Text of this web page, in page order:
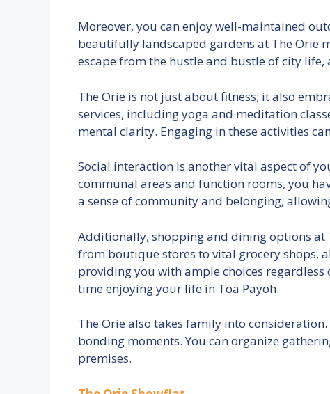
Moreover, you can enjoy well-maintained
beautifully landscaped gardens at The Orie
escape from the hustle and bustle of city
The Orie is not just about fitness; it also
services, including yoga and meditation
mental clarity. Engaging in these activities
Social interaction is another vital aspect of
communal areas and function rooms, you
a sense of community and belonging,
Additionally, shopping and dining options
from boutique stores to vital grocery shops,
providing you with ample choices
time enjoying your life in Toa Payoh.
The Orie also takes family into
bonding moments. You can organize
premises.